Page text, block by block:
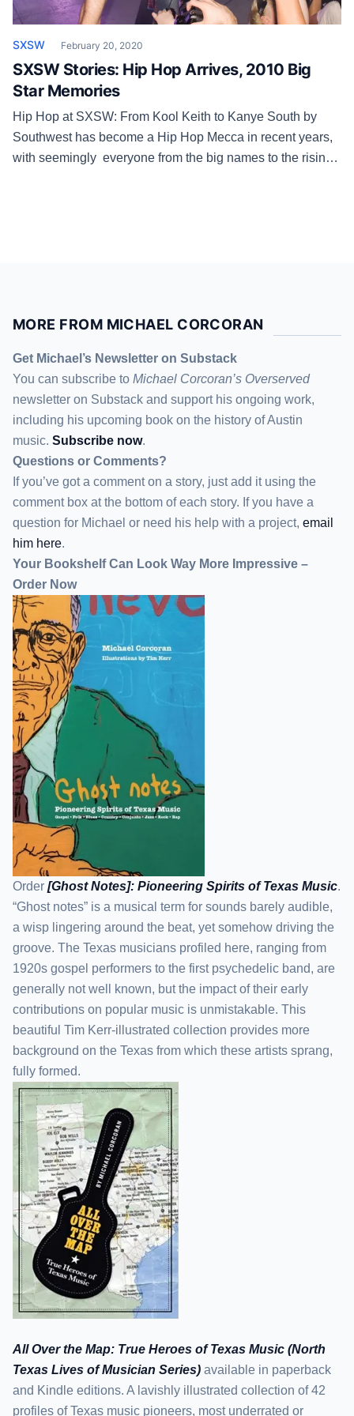
SXSW February 20, 2020
SXSW Stories: Hip Hop Arrives, 2010 Big
Star Memories
Hip Hop at SXSW: From Kool Keith to Kanye South by
Southwest has become a Hip Hop Mecca in recent years,
with seemingly everyone from the big names to the rising
MORE FROM MICHAEL CORCORAN
Get Michael’s Newsletter on Substack
You can subscribe to Michael Corcoran’s Overserved
newsletter on Substack and support his ongoing work,
including his upcoming book on the history of Austin
music. Subscribe now.
Questions or Comments?
If you’ve got a comment on a story, just add it using the
comment box at the bottom of each story. If you have a
question for Michael or need his help with a project, email
him here.
Your Bookshelf Can Look Way More Impressive –
Order Now
Order [Ghost Notes]: Pioneering Spirits of Texas Music.
“Ghost notes” is a musical term for sounds barely audible,
a wisp lingering around the beat, yet somehow driving the
groove. The Texas musicians profiled here, ranging from
1920s gospel performers to the first psychedelic band, are
generally not well known, but the impact of their early
contributions on popular music is unmistakable. This
beautiful Tim Kerr-illustrated collection provides more
background on the Texas from which these artists sprang,
fully formed.
All Over the Map: True Heroes of Texas Music (North
Texas Lives of Musician Series) available in paperback
and Kindle editions. A lavishly illustrated collection of 42
profiles of Texas music pioneers, most underrated or